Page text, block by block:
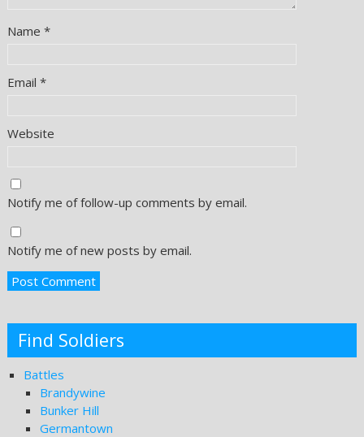
Name *
Email *
Website
Notify me of follow-up comments by email.
Notify me of new posts by email.
Find Soldiers
Battles
Brandywine
Bunker Hill
Germantown